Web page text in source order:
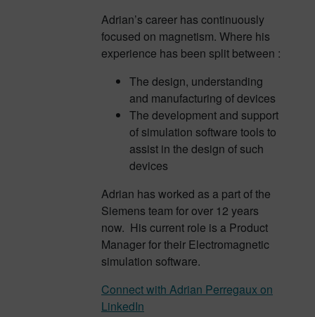
Adrian’s career has continuously
focused on magnetism. Where his
experience has been split between :
The design, understanding
and manufacturing of devices
The development and support
of simulation software tools to
assist in the design of such
devices
Adrian has worked as a part of the
Siemens team for over 12 years
now. His current role is a Product
Manager for their Electromagnetic
simulation software.
Connect with Adrian Perregaux on
LinkedIn